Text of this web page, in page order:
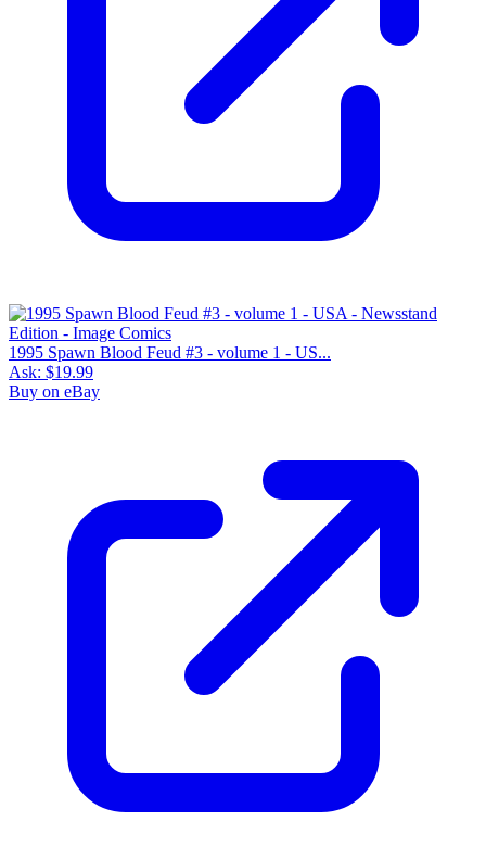
1995 Spawn Blood Feud #3 - volume 1 - US...
Ask: $19.99
Buy on eBay